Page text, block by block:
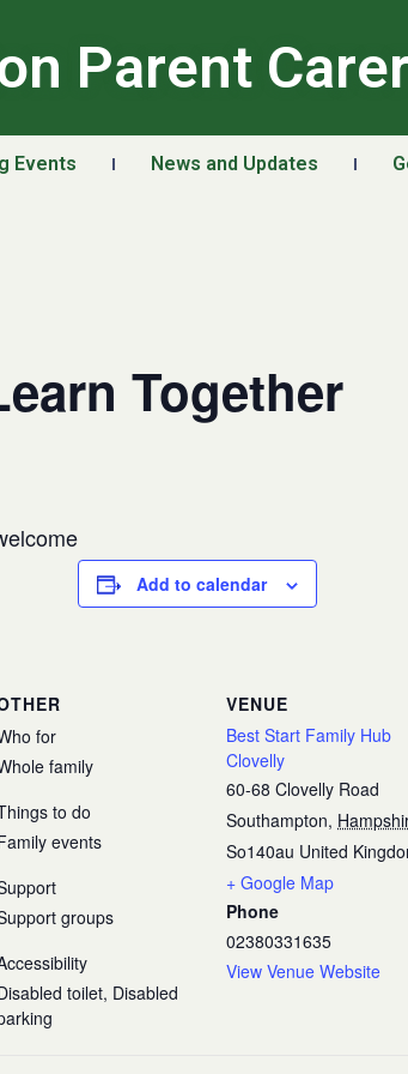
Parent
Events News and Updates
Together
Add to calendar
for
family
to do
events
groups
toilet, Disabled
VENUE
Best Start Family Hub
Clovelly
60-68 Clovelly Road
Southampton,
So140au United
+ Google Map
Phone
02380331635
View Venue Website